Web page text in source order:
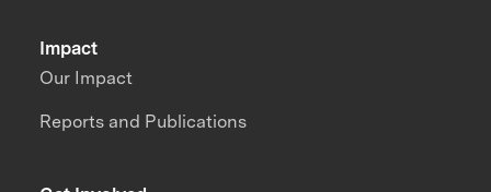
Impact
Our Impact
Reports and Publications